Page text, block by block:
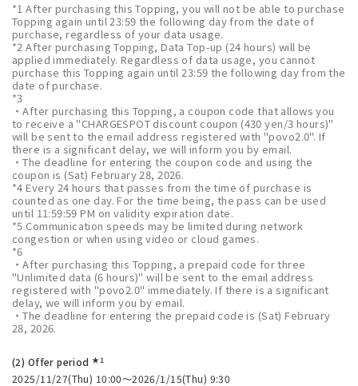
*1 After purchasing this Topping, you will not be able to purchase
Topping again until 23:59 the following day from the date of
purchase, regardless of your data usage.
*2 After purchasing Topping, Data Top-up (24 hours) will be
applied immediately. Regardless of data usage, you cannot
purchase this Topping again until 23:59 the following day from the
date of purchase.
*3
・After purchasing this Topping, a coupon code that allows you
to receive a "CHARGESPOT discount coupon (430 yen/3 hours)"
will be sent to the email address registered with "povo2.0". If
there is a significant delay, we will inform you by email.
・The deadline for entering the coupon code and using the
coupon is (Sat) February 28, 2026.
*4 Every 24 hours that passes from the time of purchase is
counted as one day. For the time being, the pass can be used
until 11:59:59 PM on validity expiration date.
*5 Communication speeds may be limited during network
congestion or when using video or cloud games.
*6
・After purchasing this Topping, a prepaid code for three
"Unlimited data (6 hours)" will be sent to the email address
registered with "povo2.0" immediately. If there is a significant
delay, we will inform you by email.
・The deadline for entering the prepaid code is (Sat) February
28, 2026.
(2) Offer period★1
2025/11/27(Thu) 10:00～2026/1/15(Thu) 9:30